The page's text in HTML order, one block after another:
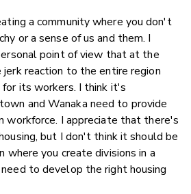
a community where you don't
or a sense of us and them. I
point of view that at the
reaction to the entire region
for its workers. I think it's
and Wanaka need to provide
workforce. I appreciate that there's
but I don't think it should be
where you create divisions in a
to develop the right housing